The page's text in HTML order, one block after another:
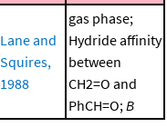
Lane and
Squires,
1988
gas phase;
Hydride affinity
between
CH2=O and
PhCH=O;B